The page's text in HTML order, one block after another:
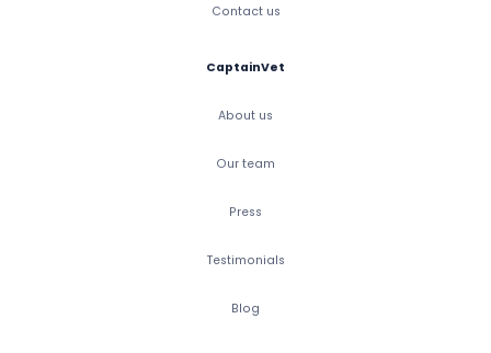
Contact us
CaptainVet
About us
Our team
Press
Testimonials
Blog